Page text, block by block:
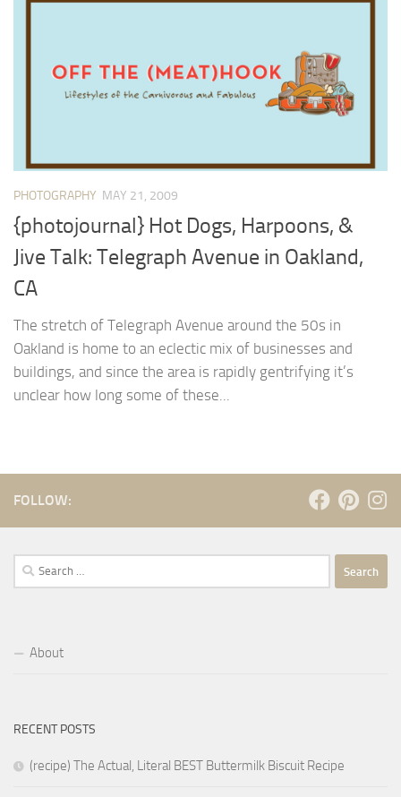
PHOTOGRAPHY MAY 21, 2009
{photojournal} Hot Dogs, Harpoons, &
Jive Talk: Telegraph Avenue in Oakland,
CA
The stretch of Telegraph Avenue around the 50s in
Oakland is home to an eclectic mix of businesses and
buildings, and since the area is rapidly gentrifying it’s
unclear how long some of these...
FOLLOW:
Search
for:
About
RECENT POSTS
(recipe) The Actual, Literal BEST Buttermilk Biscuit Recipe